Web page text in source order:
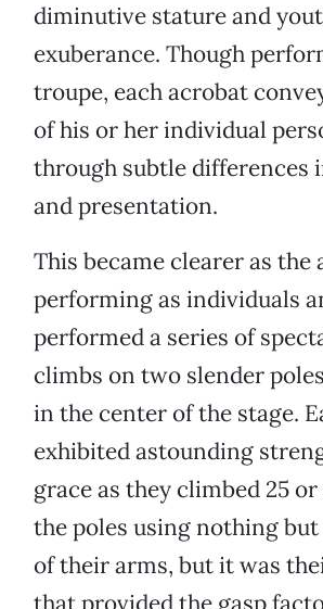
diminutive stature and
exuberance. Though
troupe, each acrobat
of his or her individual
through subtle differences
and presentation.
This became clearer as the
performing as individuals
performed a series of
climbs on two slender
in the center of the stage.
exhibited astounding
grace as they climbed 25
the poles using nothing
of their arms, but it was